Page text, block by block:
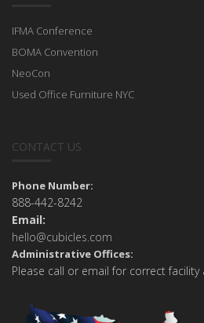
IFMA Conference
BOMA Convention
NeoCon
Used Office Furniture NYC
CONTACT US
Phone Number:
888-442-8242
Email:
hello@cubicles.com
Administrative Offices:
Please call or email for correct facility